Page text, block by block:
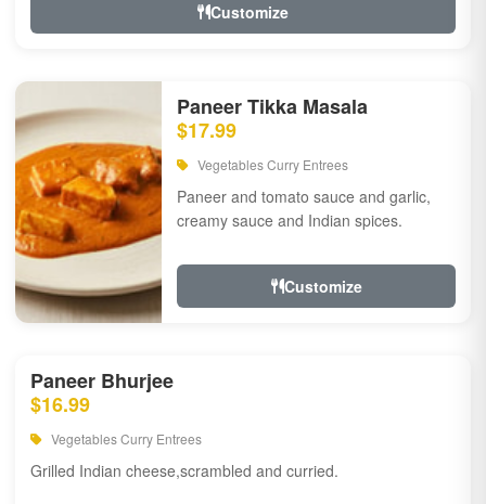
Customize
Paneer Tikka Masala
$17.99
Vegetables Curry Entrees
Paneer and tomato sauce and garlic,
creamy sauce and Indian spices.
Customize
Paneer Bhurjee
$16.99
Vegetables Curry Entrees
Grilled Indian cheese,scrambled and curried.